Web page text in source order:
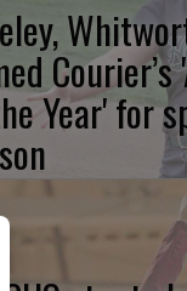
Year' for